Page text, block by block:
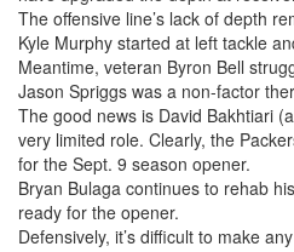
The offensive line’s lack of depth
Kyle Murphy started at left tackle
Meantime, veteran Byron Bell
Jason Spriggs was a non-factor
The good news is David Bakhtiari
very limited role. Clearly, the
for the Sept. 9 season opener.
Bryan Bulaga continues to rehab
ready for the opener.
Defensively, it’s difficult to make